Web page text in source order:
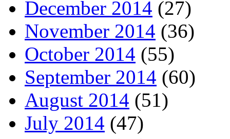
December 2014 (27)
November 2014 (36)
October 2014 (55)
September 2014 (60)
August 2014 (51)
July 2014 (47)